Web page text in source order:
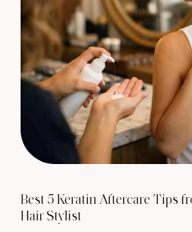
Best 5 Keratin Aftercare Tips
Hair Stylist